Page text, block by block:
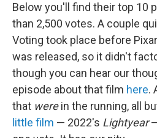
Below you'll find their top 10
than 2,500 votes. A couple
Voting took place before
was released, so it didn't
though you can hear our
episode about that film here.
that werein the running, all
little film — 2022's Lightyear—